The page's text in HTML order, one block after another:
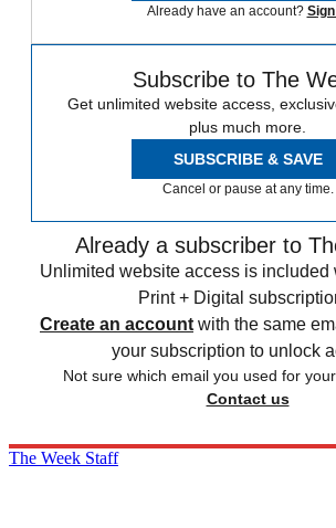
Already have an account?
Subscribe to The
Get unlimited website access,
plus much more.
SUBSCRIBE & SAVE
Cancel or pause at any time.
Already a subscriber to
Unlimited website access is included
Print + Digital
Create an account with the same
your subscription to unlock
Not sure which email you used for
Contact us
The Week Staff